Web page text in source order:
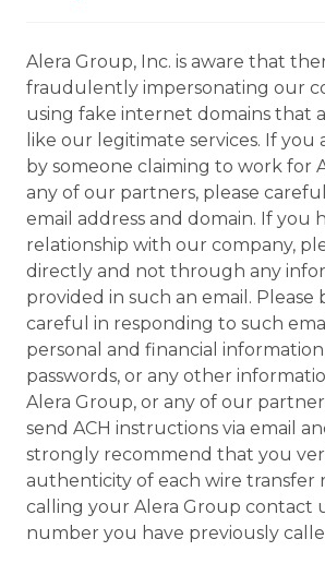
Alera Group, Inc. is aware that
fraudulently impersonating our
using fake internet domains that
like our legitimate services. If you
by someone claiming to work for
any of our partners, please
email address and domain. If you
relationship with our company,
directly and not through any
provided in such an email.
careful in responding to such
personal and financial
passwords, or any other
Alera Group, or any of our
send ACH instructions via email
strongly recommend that you
authenticity of each wire transfer
calling your Alera Group contact
number you have previously